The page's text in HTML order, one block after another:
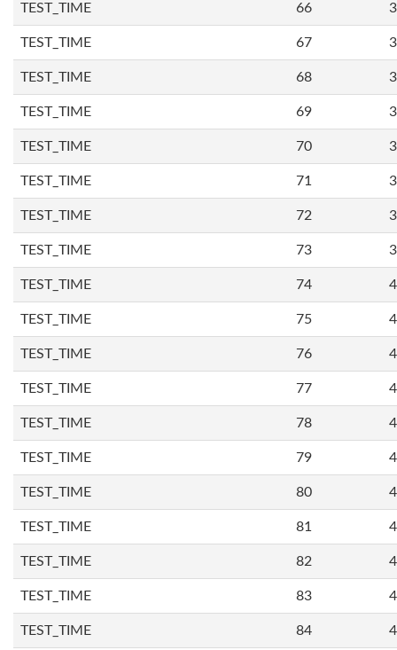
TEST_TIME 66
TEST_TIME 67
TEST_TIME 68
TEST_TIME 69
TEST_TIME 70
TEST_TIME 71
TEST_TIME 72
TEST_TIME 73
TEST_TIME 74
TEST_TIME 75
TEST_TIME 76
TEST_TIME 77
TEST_TIME 78
TEST_TIME 79
TEST_TIME 80
TEST_TIME 81
TEST_TIME 82
TEST_TIME 83
TEST_TIME 84